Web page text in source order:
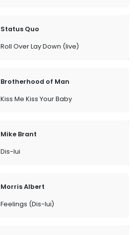
Status Quo
Roll Over Lay Down (live)
Brotherhood of Man
Kiss Me Kiss Your Baby
Mike Brant
Dis-lui
Morris Albert
Feelings (Dis-lui)